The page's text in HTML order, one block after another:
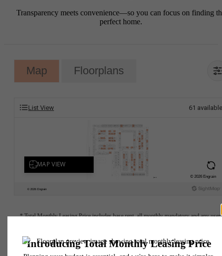
Transparency meets convenience—so you can focus on finding
perfect home.
Map Floorplans
List View 61 available
* Total Monthly Leasing Price includes base rent, all monthly mandatory and any user-
total will not exceed legal maximums. Some items may be taxed under applicable law.
fees may not apply to rental homes subject to an affordable program. All fees are